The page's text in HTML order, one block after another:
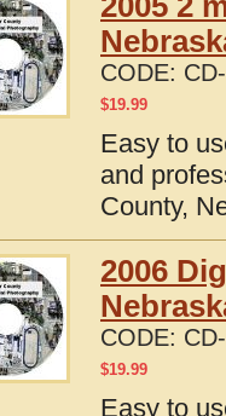
CODE:
$19.99
Easy to
and
County,
2006
CODE:
$19.99
Easy to